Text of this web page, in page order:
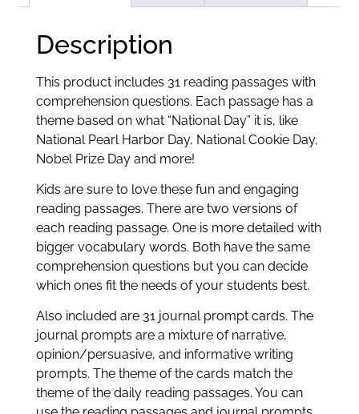
Description
This product includes 31 reading passages with
comprehension questions. Each passage has a
theme based on what “National Day” it is, like
National Pearl Harbor Day, National Cookie Day,
Nobel Prize Day and more!
Kids are sure to love these fun and engaging
reading passages. There are two versions of
each reading passage. One is more detailed with
bigger vocabulary words. Both have the same
comprehension questions but you can decide
which ones fit the needs of your students best.
Also included are 31 journal prompt cards. The
journal prompts are a mixture of narrative,
opinion/persuasive, and informative writing
prompts. The theme of the cards match the
theme of the daily reading passages. You can